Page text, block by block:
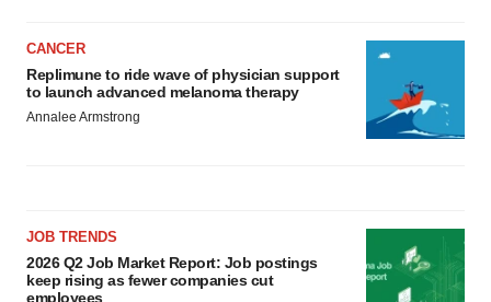
CANCER
Replimune to ride wave of physician support
to launch advanced melanoma therapy
Annalee Armstrong
JOB TRENDS
2026 Q2 Job Market Report: Job postings
keep rising as fewer companies cut
employees